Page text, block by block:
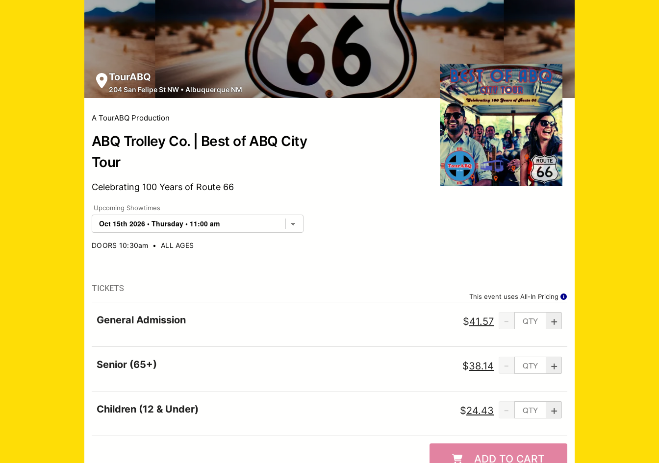
TourABQ
204 San Felipe St NW • Albuquerque NM
A TourABQ Production
ABQ Trolley Co. | Best of ABQ City
Tour
Celebrating 100 Years of Route 66
Upcoming Showtimes
DOORS 10:30am •ALL AGES
This event uses All-In Pricing
TICKETS
- +
$41.57
General Admission
- +
$38.14
Senior (65+)
- +
$24.43
Children (12 & Under)
ADD TO CART